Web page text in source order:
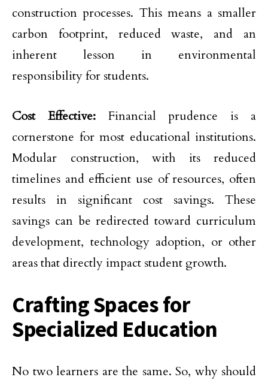
construction processes. This means a smaller
carbon footprint, reduced waste, and an
inherent lesson in environmental
responsibility for students.
Cost Effective: Financial prudence is a
cornerstone for most educational institutions.
Modular construction, with its reduced
timelines and efficient use of resources, often
results in significant cost savings. These
savings can be redirected toward curriculum
development, technology adoption, or other
areas that directly impact student growth.
Crafting Spaces for
Specialized Education
No two learners are the same. So, why should